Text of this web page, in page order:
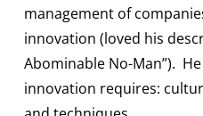
management of
innovation (loved his
Abominable No-Man”).
innovation requires: